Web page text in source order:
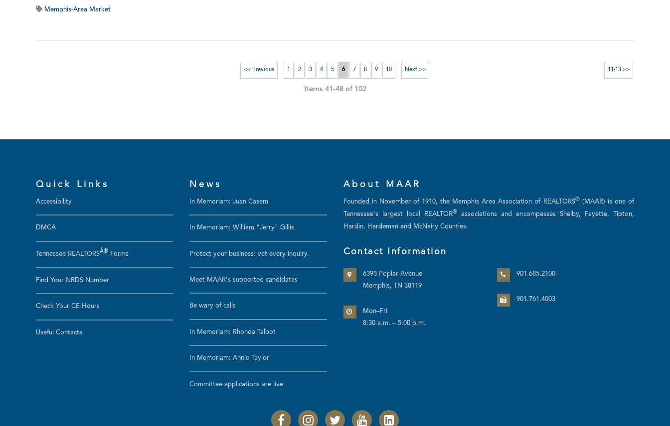
Memphis-Area Market
11-13 >>
<< Previous 1 2 3 4 5 6 7 8 9 10 Next >>
Items 41-48 of 102
Quick Links
Accessibility
DMCA
Tennessee REALTORSÂ® Forms
Find Your NRDS Number
Check Your CE Hours
Useful Contacts
News
In Memoriam: Juan Casem
In Memoriam: William "Jerry" Gillis
Protect your business: vet every inquiry.
Meet MAAR's supported candidates
Be wary of calls
In Memoriam: Rhonda Talbot
In Memoriam: Annie Taylor
Committee applications are live
About MAAR
Founded in November of 1910, the Memphis Area Association of REALTORS® (MAAR) is one of
Tennessee's largest local REALTOR®
associations and encompasses Shelby, Fayette, Tipton,
Hardin, Hardeman and McNairy Counties.
Contact Information
6393 Poplar Avenue
Memphis, TN 38119
Mon–Fri
8:30 a.m. – 5:00 p.m.
901.685.2100
901.761.4003